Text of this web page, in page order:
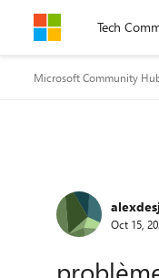
Skip to content
Tech
Microsoft Community
Forum
Oct 15,